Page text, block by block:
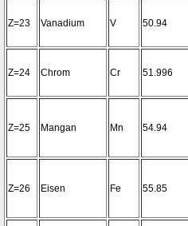
Z=23 Vanadium V 50.94
Z=24 Chrom Cr 51.996
Z=25 Mangan Mn 54.94
Z=26 Eisen Fe 55.85